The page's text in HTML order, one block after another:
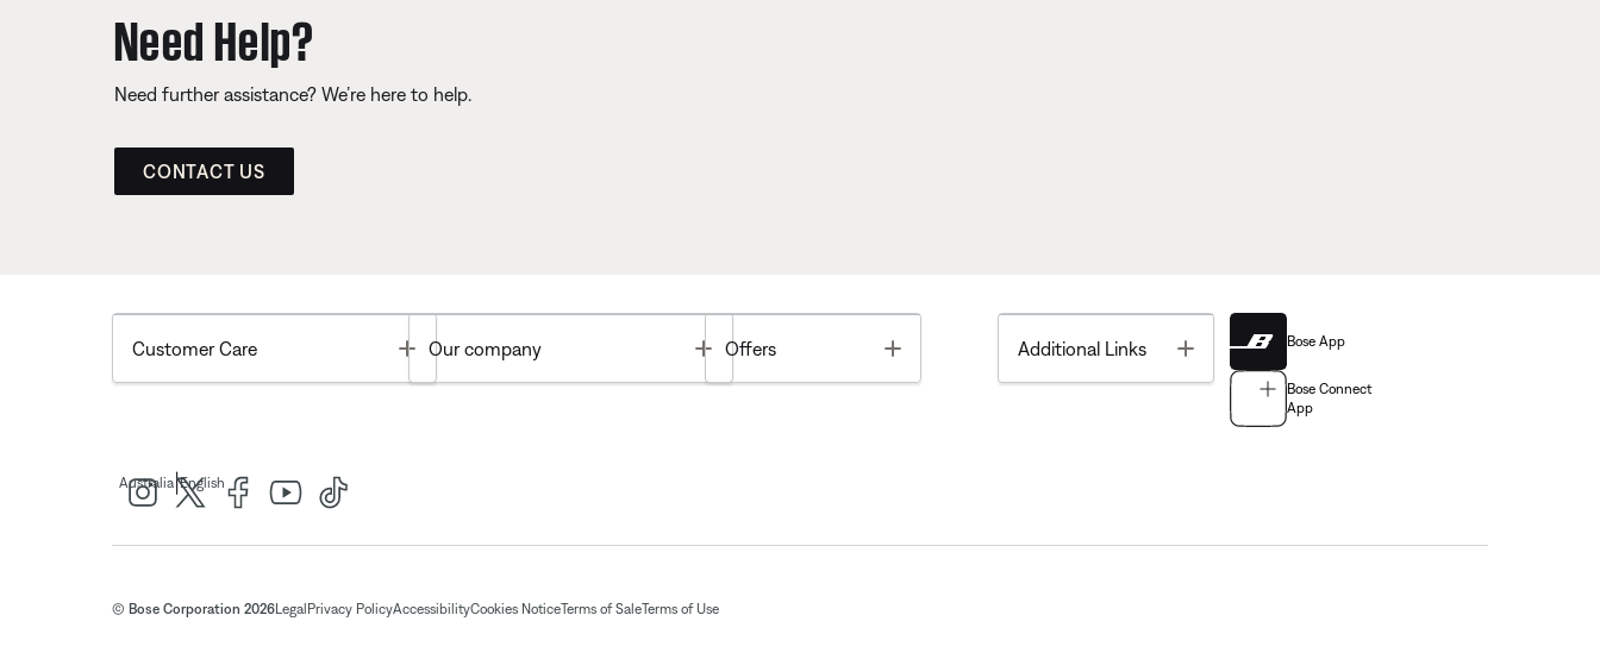
Need Help?
Need further assistance? We’re here to help.
CONTACT US
Customer Care Toggle
Our company Toggle
Offers Additional Links Toggle Bose App
Bose Connect
App
Australia|English
© Bose Corporation 2026Legal Privacy PolicyAccessibilityCookies NoticeTerms of SaleTerms of Use